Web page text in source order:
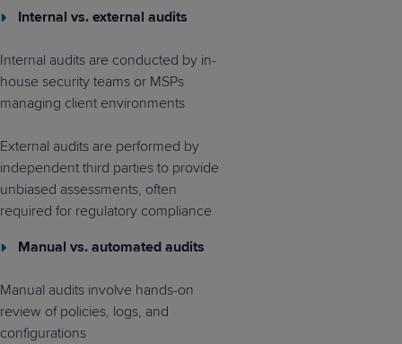
Internal vs. external audits
Internal audits are conducted by in-
house security teams or MSPs
managing client environments
External audits are performed by
independent third parties to provide
unbiased assessments, often
required for regulatory compliance
Manual vs. automated audits
Manual audits involve hands-on
review of policies, logs, and
configurations